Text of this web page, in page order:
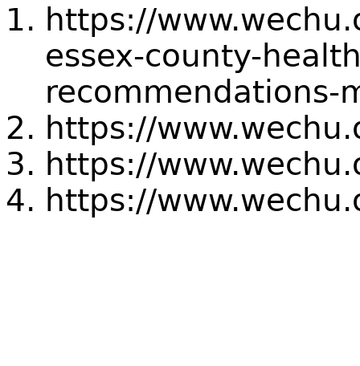
https://
essex-county-
recommendations-
https://
https://
https://